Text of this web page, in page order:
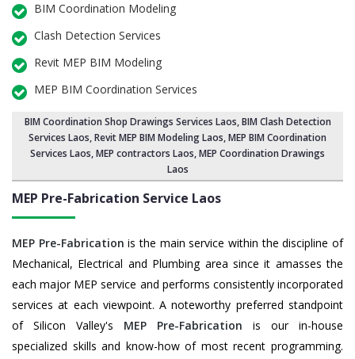
BIM Coordination Modeling
Clash Detection Services
Revit MEP BIM Modeling
MEP BIM Coordination Services
BIM Coordination Shop Drawings Services Laos,BIM Clash Detection
Services Laos, Revit MEP BIM Modeling Laos,MEP BIM Coordination
Services Laos, MEP contractors Laos, MEP Coordination Drawings
Laos
MEP Pre-Fabrication Service Laos
MEP Pre-Fabrication is the main service within the discipline of
Mechanical, Electrical and Plumbing area since it amasses the
each major MEP service and performs consistently incorporated
services at each viewpoint. A noteworthy preferred standpoint
of Silicon Valley's MEP Pre-Fabrication is our in-house
specialized skills and know-how of most recent programming.